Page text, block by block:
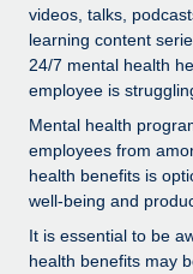
Entity setup
Establish
Mobility &
Relocate
Benefits
Manage
Contractor
Compliance
Taxes
Work visas &
videos, talks,
learning content
24/7 mental health
employee is
Mental health
employees from
health benefits is
well-being and
It is essential to be
health benefits may